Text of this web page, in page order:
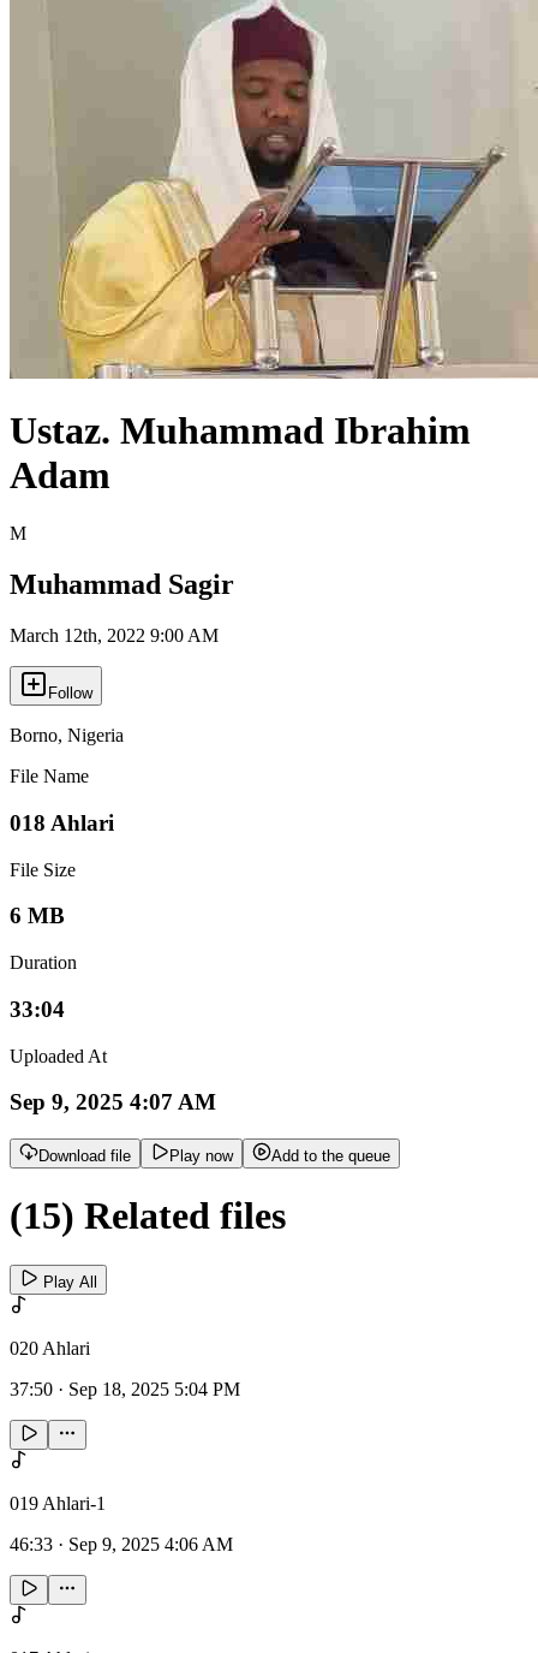
Ustaz. Muhammad Ibrahim
Adam
M
Muhammad Sagir
March 12th, 2022 9:00 AM
Follow
Borno, Nigeria
File Name
018 Ahlari
File Size
6 MB
Duration
33:04
Uploaded At
Sep 9, 2025 4:07 AM
Download file Play now Add to the queue
(15) Related files
Play All
020 Ahlari
37:50 · Sep 18, 2025 5:04 PM
019 Ahlari-1
46:33 · Sep 9, 2025 4:06 AM